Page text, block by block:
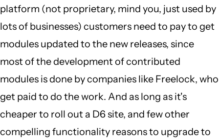
platform (not proprietary, mind you, just used by
lots of businesses) customers need to pay to get
modules updated to the new releases, since
most of the development of contributed
modules is done by companies like Freelock, who
get paid to do the work. And as long as it's
cheaper to roll out a D6 site, and few other
compelling functionality reasons to upgrade to